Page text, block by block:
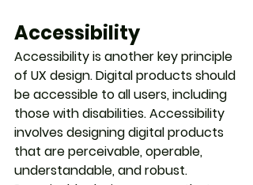
Accessibility
Accessibility is another key principle
of UX design. Digital products should
be accessible to all users, including
those with disabilities. Accessibility
involves designing digital products
that are perceivable, operable,
understandable, and robust.